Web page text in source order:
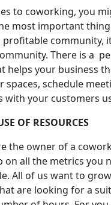
to coworking, you
most important
profitable community,
There is a
helps your business
spaces, schedule
with your customers
OF RESOURCES
the owner of a
on all the metrics you
All of us want to
are looking for a